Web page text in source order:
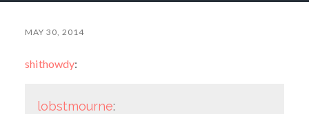
MAY 30, 2014
shithowdy:
lobstmourne: